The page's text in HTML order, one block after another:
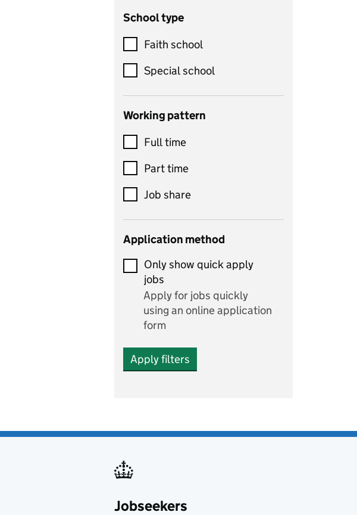
Criminology
Customer service
Dance
Design and technology
includes product design,
control
Drama
and performing arts
Early years
Economics
Economics and Business
Studies
Electrics
Engineering
English
Farming
School type
Faith school
Special school
Working pattern
Full time
Part time
Job share
Application method
Only show quick apply
jobs
Apply for jobs quickly
using an online application
form
Apply filters
Jobseekers